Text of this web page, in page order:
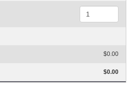
$0.00
$0.00